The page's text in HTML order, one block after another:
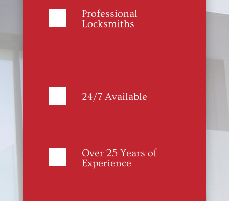
Professional
Locksmiths
24/7 Available
Over 25 Years of
Experience